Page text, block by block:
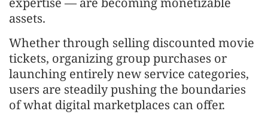
assets.
Whether through selling discounted movie
tickets, organizing group purchases or
launching entirely new service categories,
users are steadily pushing the boundaries
of what digital marketplaces can offer.